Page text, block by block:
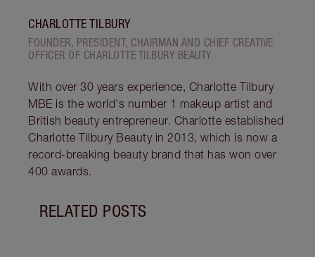
CHARLOTTE TILBURY
FOUNDER, PRESIDENT, CHAIRMAN AND CHIEF CREATIVE
OFFICER OF CHARLOTTE TILBURY BEAUTY
With over 30 years experience, Charlotte Tilbury
MBE is the world's number 1 makeup artist and
British beauty entrepreneur. Charlotte established
Charlotte Tilbury Beauty in 2013, which is now a
record-breaking beauty brand that has won over
400 awards.
RELATED POSTS